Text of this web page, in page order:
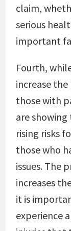
claim,
serious
important
Fourth,
increase
those with
are
rising risks
those who
issues. The
increases
it is
experience